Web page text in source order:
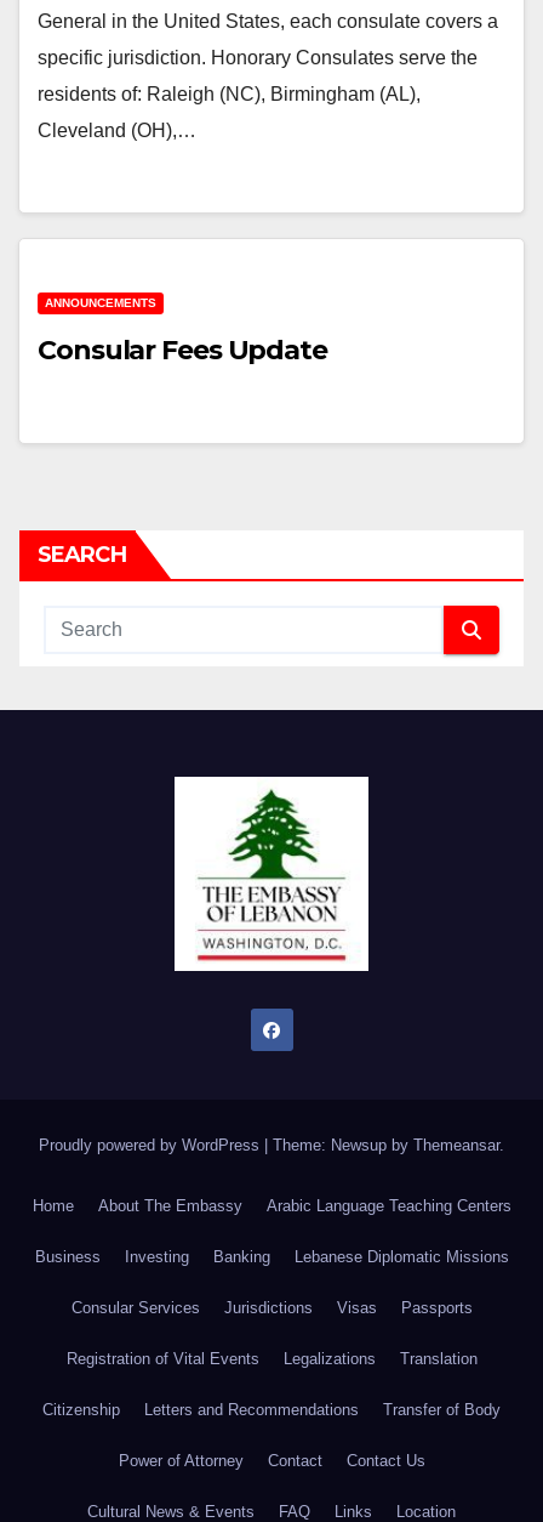
General in the United States, each consulate covers a
specific jurisdiction. Honorary Consulates serve the
residents of: Raleigh (NC), Birmingham (AL),
Cleveland (OH),…
ANNOUNCEMENTS
Consular Fees Update
SEARCH
Proudly powered by WordPress Theme: Newsup by Themeansar.
Home About The Embassy Arabic Language Teaching Centers
Business Investing Banking Lebanese Diplomatic Missions
Consular Services Jurisdictions Visas Passports
Registration of Vital Events Legalizations Translation
Citizenship Letters and Recommendations Transfer of Body
Power of Attorney Contact Contact Us
Cultural News & Events FAQ Links Location